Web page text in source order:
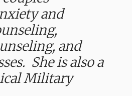
and
and
She is also a
Military